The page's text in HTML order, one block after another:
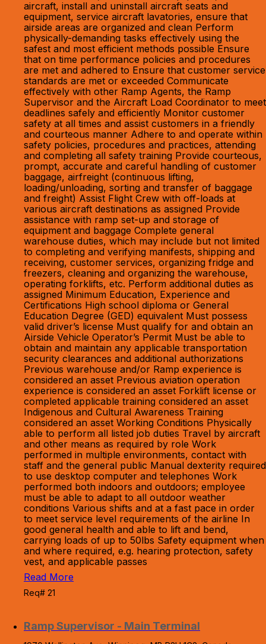
aircraft, install and uninstall aircraft seats and
equipment, service aircraft lavatories, ensure that
airside areas are organized and clean Perform
physically-demanding tasks effectively using the
safest and most efficient methods possible Ensure
that on time performance policies and procedures
are met and adhered to Ensure that customer service
standards are met or exceeded Communicate
effectively with other Ramp Agents, the Ramp
Supervisor and the Aircraft Load Coordinator to meet
deadlines safely and efficiently Monitor customer
safety at all times and assist customers in a friendly
and courteous manner Adhere to and operate within
safety policies, procedures and practices, attending
and completing all safety training Provide courteous,
prompt, accurate and careful handling of customer
baggage, airfreight (continuous lifting,
loading/unloading, sorting and transfer of baggage
and freight) Assist Flight Crew with off-loads at
various aircraft destinations as assigned Provide
assistance with ramp set-up and storage of
equipment and baggage Complete general
warehouse duties, which may include but not limited
to completing and verifying manifests, shipping and
receiving, customer services, organizing fridge and
freezers, cleaning and organizing the warehouse,
operating forklifts, etc. Perform additional duties as
assigned Minimum Education, Experience and
Certifications High school diploma or General
Education Degree (GED) equivalent Must possess
valid driver’s license Must qualify for and obtain an
Airside Vehicle Operator’s Permit Must be able to
obtain and maintain any applicable transportation
security clearances and additional authorizations
Previous warehouse and/or Ramp experience is
considered an asset Previous aviation operation
experience is considered an asset Forklift license or
completed applicable training considered an asset
Indigenous and Cultural Awareness Training
considered an asset Working Conditions Physically
able to perform all listed job duties Travel by aircraft
and other means as required by role Work
performed in multiple environments, contact with
staff and the general public Manual dexterity required
to use desktop computer and telephones Work
performed both indoors and outdoors; employee
must be able to adapt to all outdoor weather
conditions Various shifts and at a fast pace in order
to meet service level requirements of the airline In
good general health and able to lift and bend,
carrying loads of up to 50lbs Safety equipment when
and where required, e.g. hearing protection, safety
vest, and applicable passes
Read More
Req# 21
Ramp Supervisor - Main Terminal